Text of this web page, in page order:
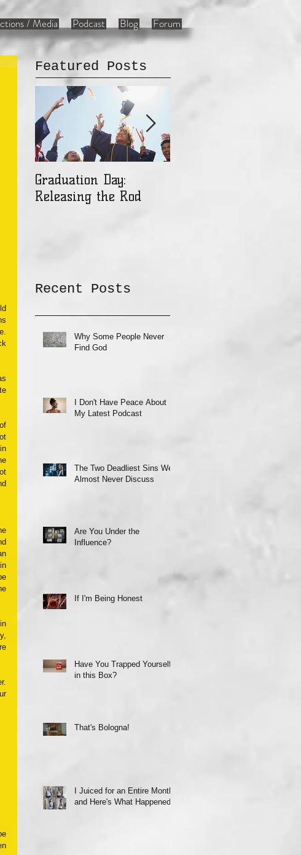
/ Media Podcast Blog Forum
Featured Posts
Graduation Day:
Releasing the Rod
Recent Posts
Why Some People Never
Find God
I Don't Have Peace About
My Latest Podcast
The Two Deadliest Sins We
Almost Never Discuss
Are You Under the
Influence?
If I'm Being Honest
Have You Trapped Yourself
in this Box?
That's Bologna!
I Juiced for an Entire Month
and Here's What Happened